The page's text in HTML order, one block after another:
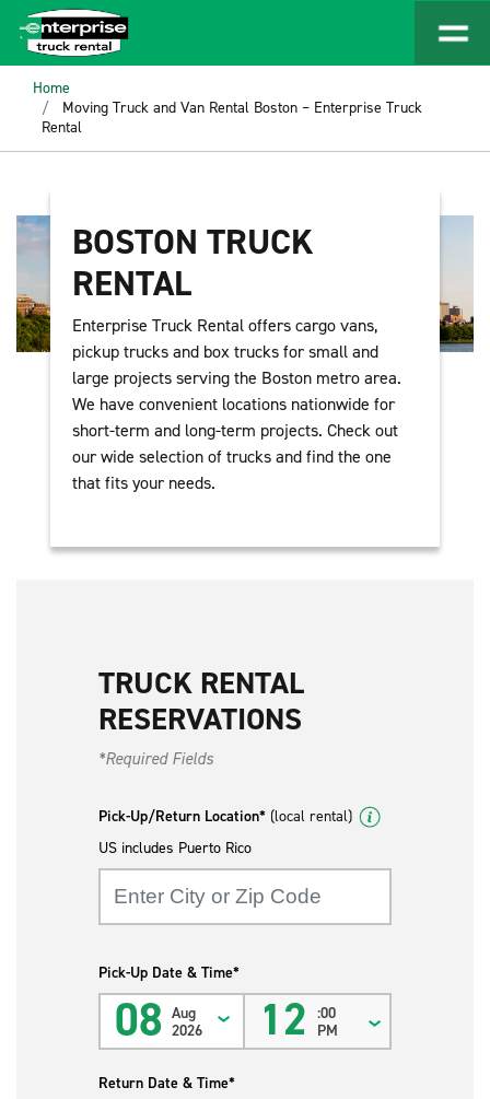
Home
Moving Truck and Van Rental Boston – Enterprise Truck
Rental
BOSTON TRUCK
RENTAL
Enterprise Truck Rental offers cargo vans,
pickup trucks and box trucks for small and
large projects serving the Boston metro area.
We have convenient locations nationwide for
short-term and long-term projects. Check out
our wide selection of trucks and find the one
that fits your needs.
TRUCK RENTAL
RESERVATIONS
*Required Fields
Pick-Up/Return Location* (local rental)
US includes Puerto Rico
Pick-Up Date & Time*
08 Aug
2026
12 :00
PM
Return Date & Time*